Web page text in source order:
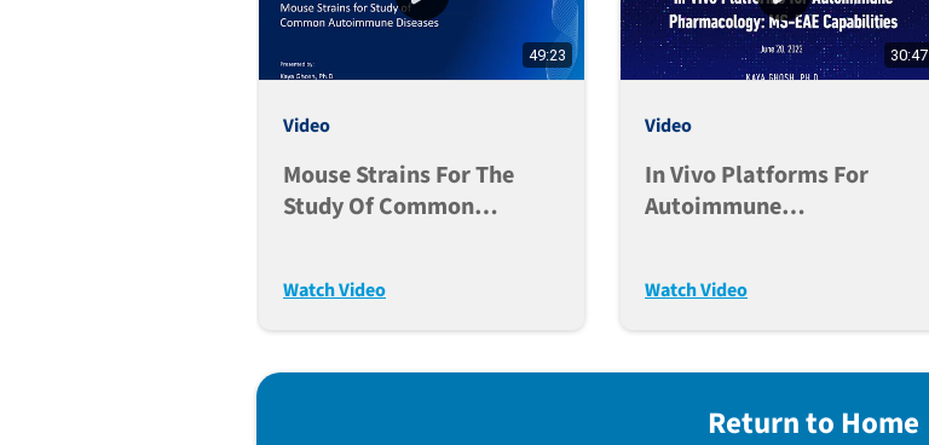
49:23
Video
Mouse Strains For The
Study Of Common
Watch Video
30:47
Video
In Vivo Platforms For
Autoimmune
Watch Video
Return to Home